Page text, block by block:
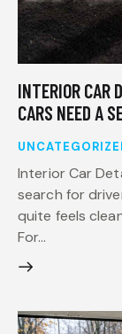
INTERIOR CAR
CARS NEED A
Interior Car
search for
quite feels
For…